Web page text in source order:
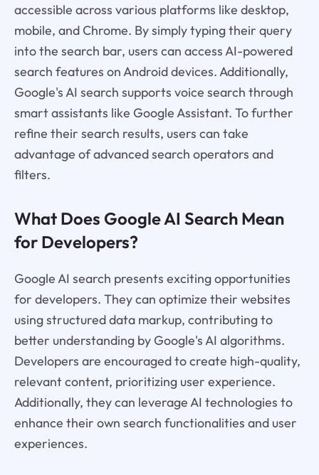
accessible across various platforms like desktop,
mobile, and Chrome. By simply typing their query
into the search bar, users can access AI-powered
search features on Android devices. Additionally,
Google's AI search supports voice search through
smart assistants like Google Assistant. To further
refine their search results, users can take
advantage of advanced search operators and
filters.
What Does Google AI Search Mean
for Developers?
Google AI search presents exciting opportunities
for developers. They can optimize their websites
using structured data markup, contributing to
better understanding by Google's AI algorithms.
Developers are encouraged to create high-quality,
relevant content, prioritizing user experience.
Additionally, they can leverage AI technologies to
enhance their own search functionalities and user
experiences.